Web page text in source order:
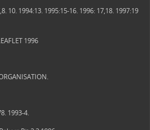
10. 1994:13. 1995:15-16. 1996: 17,18. 1997:19
1996
1993-4.